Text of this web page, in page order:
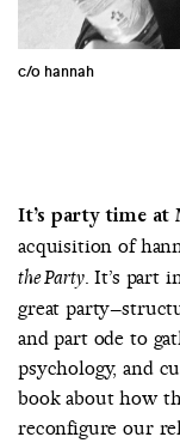
c/o hannah
It’s party time at
acquisition of
the Party. It’s part
great
and part ode to
psychology, and
book about how
reconfigure our